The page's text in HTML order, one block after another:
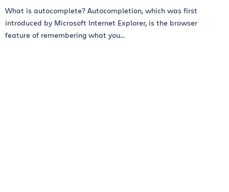
What is autocomplete? Autocompletion, which was first
introduced by Microsoft Internet Explorer, is the browser
feature of remembering what you...